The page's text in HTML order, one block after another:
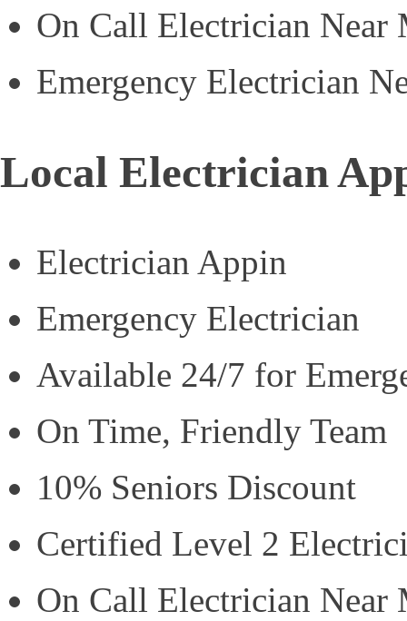
On Call Electrician Near
Emergency Electrician
Local Electrician
Electrician Appin
Emergency Electrician
Available 24/7 for
On Time, Friendly Team
10% Seniors Discount
Certified Level 2
On Call Electrician Near